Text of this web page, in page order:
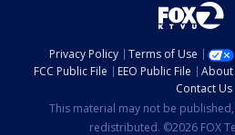
Privacy Policy Terms of Use
FCC Public File
EEO Public File About
Contact Us
This material may not be
redistributed. ©2026 FOX